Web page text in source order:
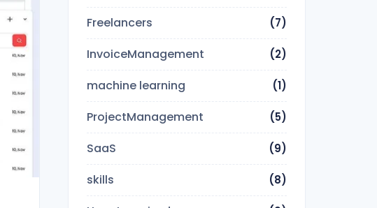
Freelancers (7)
InvoiceManagement (2)
machine learning (1)
ProjectManagement (5)
SaaS (9)
skills (8)